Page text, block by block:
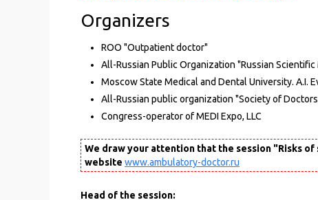
Organizers
ROO "Outpatient doctor"
All-Russian Public Organization "Russian
Moscow State Medical and Dental University. A.I.
All-Russian public organization "Society of
Congress-operator of MEDI Expo, LLC
We draw your attention that the session "Risks
website www.ambulatory-doctor.ru
Head of the session: